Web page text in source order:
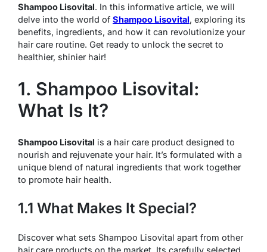
Shampoo Lisovital. In this informative article, we will
delve into the world of Shampoo Lisovital, exploring its
benefits, ingredients, and how it can revolutionize your
hair care routine. Get ready to unlock the secret to
healthier, shinier hair!
1. Shampoo Lisovital:
What Is It?
Shampoo Lisovital is a hair care product designed to
nourish and rejuvenate your hair. It’s formulated with a
unique blend of natural ingredients that work together
to promote hair health.
1.1 What Makes It Special?
Discover what sets Shampoo Lisovital apart from other
hair care products on the market. Its carefully selected